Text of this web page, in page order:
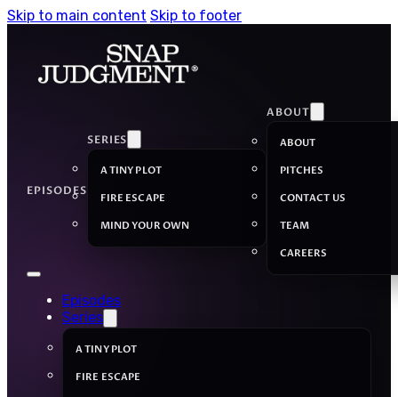
Skip to main content Skip to footer
EPISODES
SERIES
A TINY PLOT
FIRE ESCAPE
MIND YOUR OWN
ABOUT
ABOUT
PITCHES
CONTACT US
TEAM
CAREERS
Episodes
Series
A TINY PLOT
FIRE ESCAPE